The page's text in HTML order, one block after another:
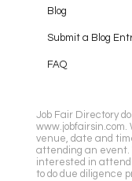
Blog
Submit a Blog
FAQ
Job Fair Directory
www.jobfairsin.com.
venue, date and
attending an event.
interested in
to do due diligence